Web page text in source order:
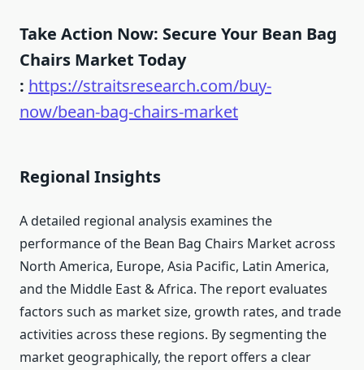
Take Action Now: Secure Your Bean Bag
Chairs Market Today
: https://straitsresearch.com/buy-
now/bean-bag-chairs-market
Regional Insights
A detailed regional analysis examines the
performance of the Bean Bag Chairs Market across
North America, Europe, Asia Pacific, Latin America,
and the Middle East & Africa. The report evaluates
factors such as market size, growth rates, and trade
activities across these regions. By segmenting the
market geographically, the report offers a clear